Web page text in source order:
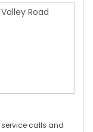
calls and